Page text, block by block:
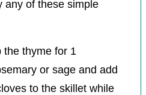
any of these simple
the thyme for 1
or sage and add
to the skillet while